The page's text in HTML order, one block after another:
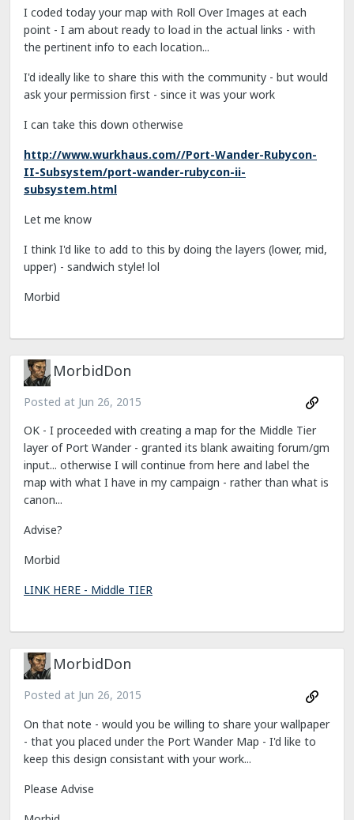
I coded today your map with Roll Over Images at each
point - I am about ready to load in the actual links - with
the pertinent info to each location...
I'd ideally like to share this with the community - but would
ask your permission first - since it was your work
I can take this down otherwise
http://www.wurkhaus.com//Port-Wander-Rubycon-
II-Subsystem/port-wander-rubycon-ii-
subsystem.html
Let me know
I think I'd like to add to this by doing the layers (lower, mid,
upper) - sandwich style! lol
Morbid
MorbidDon
Posted at Jun 26, 2015
OK - I proceeded with creating a map for the Middle Tier
layer of Port Wander - granted its blank awaiting forum/gm
input... otherwise I will continue from here and label the
map with what I have in my campaign - rather than what is
canon...
Advise?
Morbid
LINK HERE - Middle TIER
MorbidDon
Posted at Jun 26, 2015
On that note - would you be willing to share your wallpaper
- that you placed under the Port Wander Map - I'd like to
keep this design consistant with your work...
Please Advise